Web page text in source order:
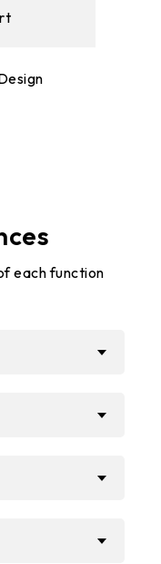
each function